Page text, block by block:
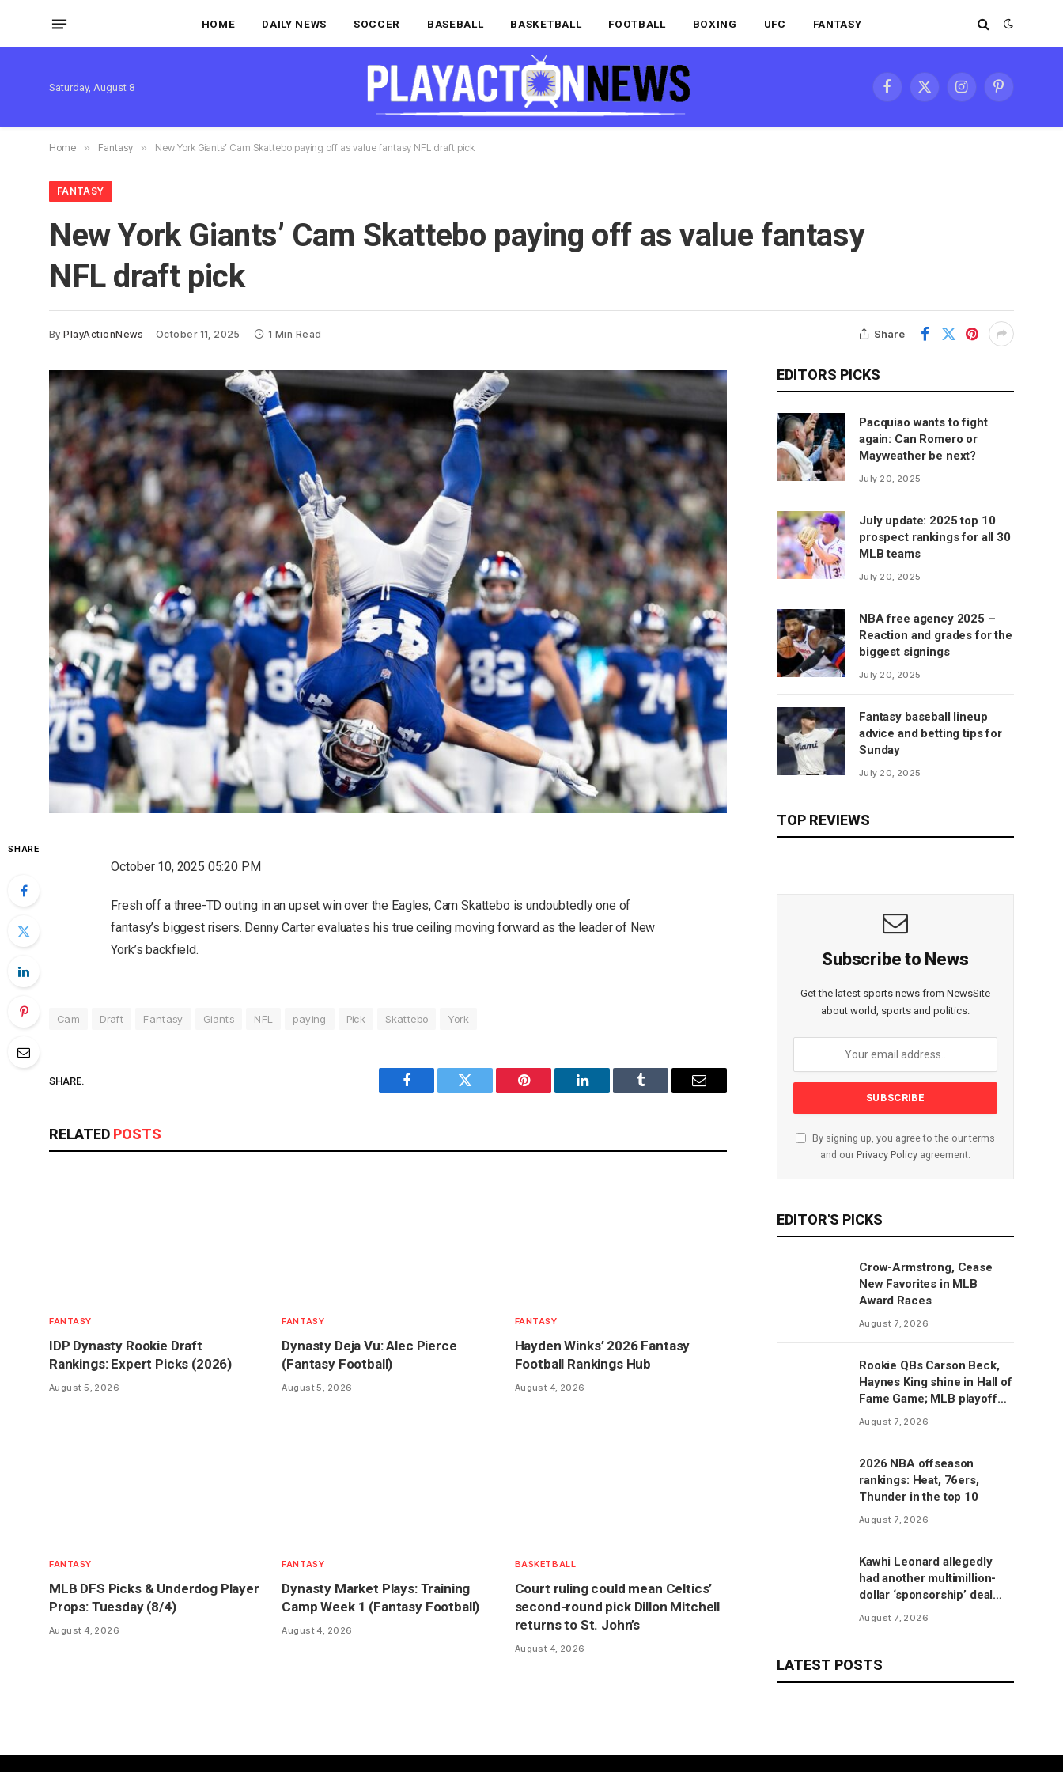
HOME DAILY NEWS SOCCER BASEBALL BASKETBALL FOOTBALL BOXING UFC FANTASY
Saturday, August 8
Facebook
X
InstagramPinterest
Home » Fantasy » New York Giants’ Cam Skattebo paying off as value fantasy NFL draft pick
FANTASY
New York Giants’ Cam Skattebo paying off as value fantasy
NFL draft pick
By PlayActionNews October 11, 2025 1 Min Read Share
SHARE
October 10, 2025 05:20 PM
Fresh off a three-TD outing in an upset win over the Eagles, Cam Skattebo is undoubtedly one of
fantasy’s biggest risers. Denny Carter evaluates his true ceiling moving forward as the leader of New
York’s backfield.
Cam Draft Fantasy Giants NFL paying Pick Skattebo York
SHARE.
Facebook Twitter Pinterest LinkedIn Tumblr Email
RELATED POSTS
FANTASY
IDP Dynasty Rookie Draft
Rankings: Expert Picks (2026)
August 5, 2026
FANTASY
Dynasty Deja Vu: Alec Pierce
(Fantasy Football)
August 5, 2026
FANTASY
Hayden Winks’ 2026 Fantasy
Football Rankings Hub
August 4, 2026
FANTASY
MLB DFS Picks & Underdog Player
Props: Tuesday (8/4)
August 4, 2026
FANTASY
Dynasty Market Plays: Training
Camp Week 1 (Fantasy Football)
August 4, 2026
BASKETBALL
Court ruling could mean Celtics’
second-round pick Dillon Mitchell
returns to St. John’s
August 4, 2026
EDITORS PICKS
Pacquiao wants to fight
again: Can Romero or
Mayweather be next?
July 20, 2025
July update: 2025 top 10
prospect rankings for all 30
MLB teams
July 20, 2025
NBA free agency 2025 –
Reaction and grades for the
biggest signings
July 20, 2025
Fantasy baseball lineup
advice and betting tips for
Sunday
July 20, 2025
TOP REVIEWS
Subscribe to News
Get the latest sports news from NewsSite
about world, sports and politics.
By signing up, you agree to the our terms
and our Privacy Policy agreement.
EDITOR'S PICKS
Crow-Armstrong, Cease
New Favorites in MLB
Award Races
August 7, 2026
Rookie QBs Carson Beck,
Haynes King shine in Hall of
Fame Game; MLB playoff
predictions
August 7, 2026
2026 NBA offseason
rankings: Heat, 76ers,
Thunder in the top 10
August 7, 2026
Kawhi Leonard allegedly
had another multimillion-
dollar ‘sponsorship’ deal
with Clippers’ scoreboard
August 7, 2026
LATEST POSTS